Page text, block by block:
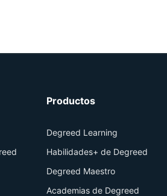
Productos
Degreed Learning
Habilidades+ de Degreed
Degreed Maestro
Academias de Degreed